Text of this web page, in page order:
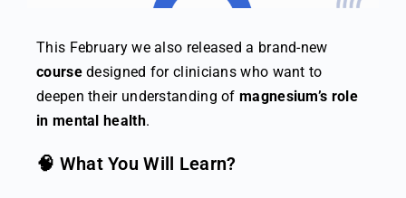
This February we also released a brand-new
coursedesigned for clinicians who want to
deepen their understanding ofmagnesium’s role
in mental health.
🧠 What You Will Learn?